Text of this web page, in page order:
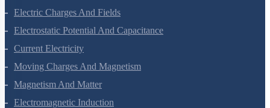
Electric Charges And Fields
Electrostatic Potential And Capacitance
Current Electricity
Moving Charges And Magnetism
Magnetism And Matter
Electromagnetic Induction